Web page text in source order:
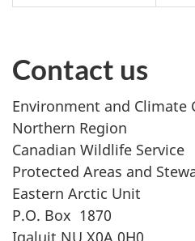
Contact us
Environment and Climate
Northern Region
Canadian Wildlife Service
Protected Areas and
Eastern Arctic Unit
P.O. Box 1870